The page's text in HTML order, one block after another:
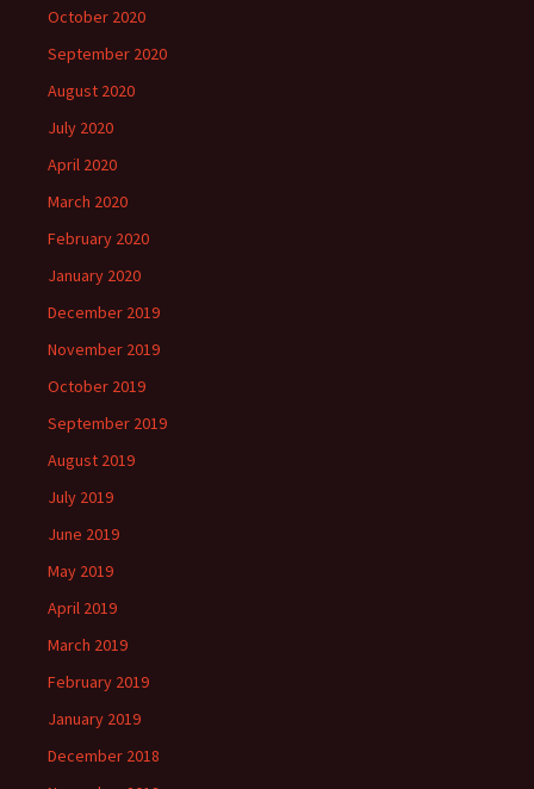
October 2020
September 2020
August 2020
July 2020
April 2020
March 2020
February 2020
January 2020
December 2019
November 2019
October 2019
September 2019
August 2019
July 2019
June 2019
May 2019
April 2019
March 2019
February 2019
January 2019
December 2018